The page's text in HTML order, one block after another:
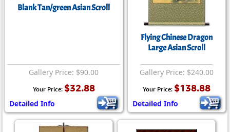
Blank Tan/green Asian Scroll
Gallery Price: $90.00
Your Price: $32.88
Detailed Info
Flying Chinese Dragon
Large Asian Scroll
Gallery Price: $240.00
Your Price: $138.88
Detailed Info